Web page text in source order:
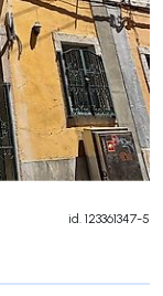
id. 123361347-5